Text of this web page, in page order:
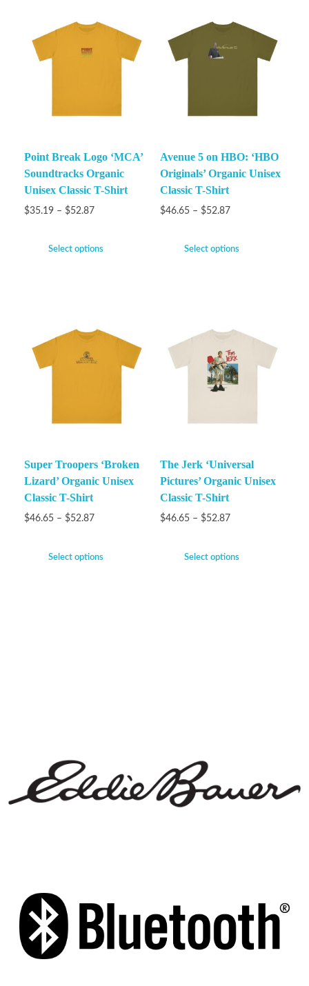
Point Break Logo ‘MCA’
Soundtracks Organic
Unisex Classic T-Shirt
$35.19 – $52.87
Select options
Avenue 5 on HBO: ‘HBO
Originals’ Organic Unisex
Classic T-Shirt
$46.65 – $52.87
Select options
Super Troopers ‘Broken
Lizard’ Organic Unisex
Classic T-Shirt
$46.65 – $52.87
Select options
The Jerk ‘Universal
Pictures’ Organic Unisex
Classic T-Shirt
$46.65 – $52.87
Select options